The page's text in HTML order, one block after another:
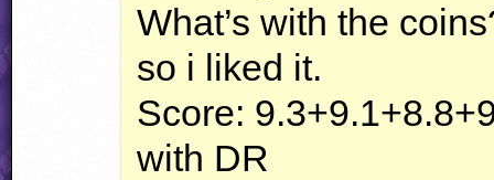
What’s with the
so i liked it.
Score:
with DR